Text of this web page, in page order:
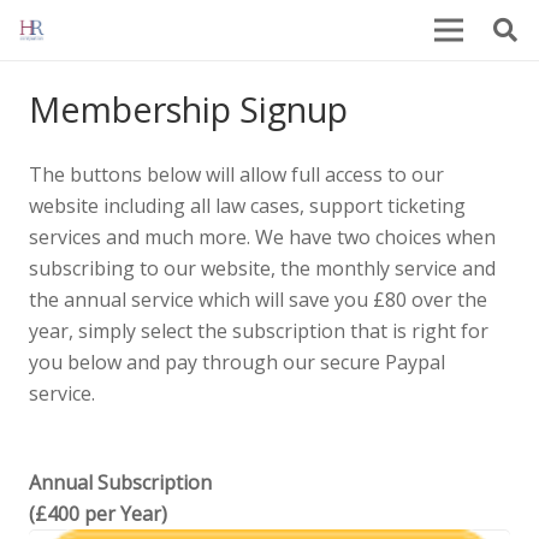
Membership Signup
The buttons below will allow full access to our
website including all law cases, support ticketing
services and much more. We have two choices when
subscribing to our website, the monthly service and
the annual service which will save you £80 over the
year, simply select the subscription that is right for
you below and pay through our secure Paypal
service.
Annual Subscription
(£400 per Year)